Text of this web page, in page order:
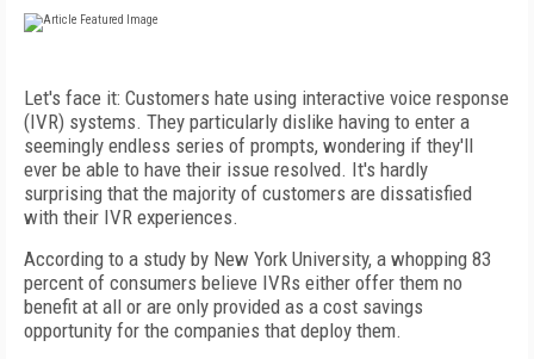
Let's face it: Customers hate using interactive voice response
(IVR) systems. They particularly dislike having to enter a
seemingly endless series of prompts, wondering if they'll
ever be able to have their issue resolved. It's hardly
surprising that the majority of customers are dissatisfied
with their IVR experiences.
According to a study by New York University, a whopping 83
percent of consumers believe IVRs either offer them no
benefit at all or are only provided as a cost savings
opportunity for the companies that deploy them.